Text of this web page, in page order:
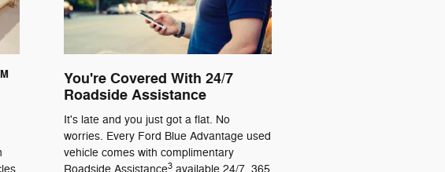
You're Covered With 24/7
Roadside Assistance
It's late and you just got a flat. No
worries. Every Ford Blue Advantage used
vehicle comes with complimentary
3